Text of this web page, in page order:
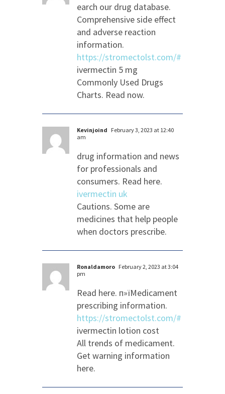
earch our drug database.
Comprehensive side effect
and adverse reaction
information.
https://stromectolst.com/#
ivermectin 5 mg
Commonly Used Drugs
Charts. Read now.
Kevinjoind February 3, 2023 at 12:40
am
drug information and news
for professionals and
consumers. Read here.
ivermectin uk
Cautions. Some are
medicines that help people
when doctors prescribe.
Ronaldamoro February 2, 2023 at 3:04
pm
Read here. п»їMedicament
prescribing information.
https://stromectolst.com/#
ivermectin lotion cost
All trends of medicament.
Get warning information
here.